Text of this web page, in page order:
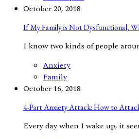
October 20, 2018
If My Family is Not Dysfunctional,
​I know two kinds of people
Anxiety
Family
October 16, 2018
4-Part Anxiety Attack: How to
Every day when I wake up, it